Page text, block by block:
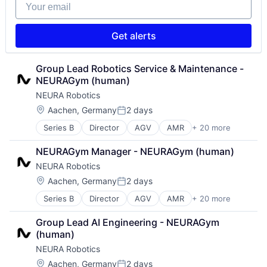
Technology
Transportation
Machinery
Manufacturing
Robots
Science and Engineering
Software
Technology
Transportation
Data & Analytics
Electronic Equipment and Instruments
Fleet Management
Industrial Automation
Machine Learning
Machinery
Manufacturing
Other Hardware
Robotics
Robots
Science and Engineering
Software
Technology
Transportation
Get alerts
Group Lead Robotics Service & Maintenance -
NEURAGym (human)
NEURA Robotics
Location:
Aachen, GermanyPosted:
2 days
Series B Director AGV AMR + 20 more
Artificial Intelligence (AI)
Automation
Automation Machinery Manufacturing
Cobots
Collaborative Robots
Data & Analytics
Electronic Equipment and Instruments
Fleet Management
Hardware
Industrial Automation
Machine Learning
Machinery
NEURAGym Manager - NEURAGym (human)
NEURA Robotics
Location:
Aachen, GermanyPosted:
2 days
Series B Director AGV AMR + 20 more
Artificial Intelligence (AI)
Automation
Automation Machinery Manufacturing
Cobots
Collaborative Robots
Data & Analytics
Group Lead AI Engineering - NEURAGym
(human)
NEURA Robotics
Location:
Aachen, Germany 2 days